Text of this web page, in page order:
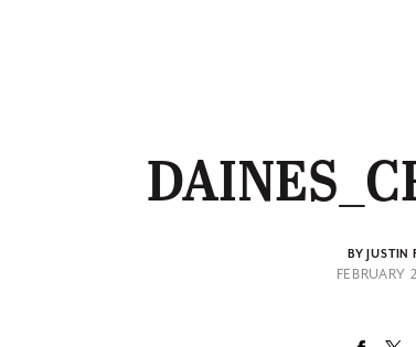
BY JUSTIN
FEBRUARY